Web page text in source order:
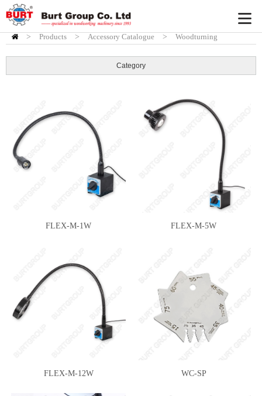
HOME
> Products > Accessory Catalogue >
Woodturning
Category
FLEX-M-1W FLEX-M-5W
FLEX-M-12W WC-SP